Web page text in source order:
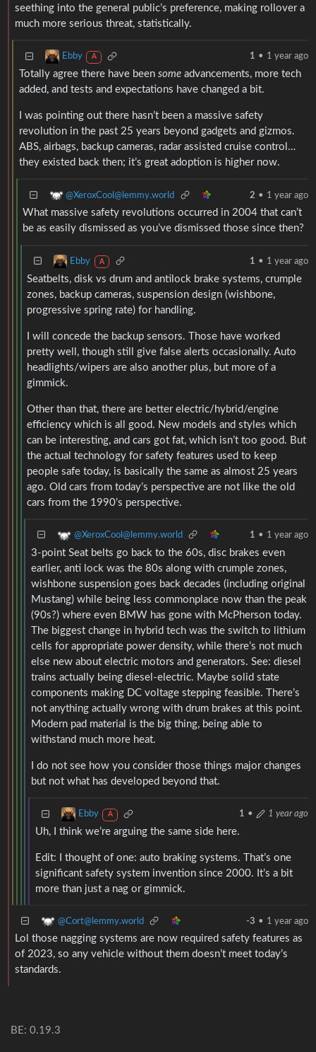
seething into the general public’s preference, making rollover a
much more serious threat, statistically.
Ebby A 1 • 1 year ago
Totally agree there have been someadvancements, more tech
added, and tests and expectations have changed a bit.
I was pointing out there hasn’t been a massive safety
revolution in the past 25 years beyond gadgets and gizmos.
ABS, airbags, backup cameras, radar assisted cruise control…
they existed back then; it’s great adoption is higher now.
@XeroxCool@lemmy.world 2 • 1 year ago
What massive safety revolutions occurred in 2004 that can’t
be as easily dismissed as you’ve dismissed those since then?
Ebby A 1 • 1 year ago
Seatbelts, disk vs drum and antilock brake systems, crumple
zones, backup cameras, suspension design (wishbone,
progressive spring rate) for handling.
I will concede the backup sensors. Those have worked
pretty well, though still give false alerts occasionally. Auto
headlights/wipers are also another plus, but more of a
gimmick.
Other than that, there are better electric/hybrid/engine
efficiency which is all good. New models and styles which
can be interesting, and cars got fat, which isn’t too good. But
the actual technology for safety features used to keep
people safe today, is basically the same as almost 25 years
ago. Old cars from today’s perspective are not like the old
cars from the 1990’s perspective.
@XeroxCool@lemmy.world 1 • 1 year ago
3-point Seat belts go back to the 60s, disc brakes even
earlier, anti lock was the 80s along with crumple zones,
wishbone suspension goes back decades (including original
Mustang) while being less commonplace now than the peak
(90s?) where even BMW has gone with McPherson today.
The biggest change in hybrid tech was the switch to lithium
cells for appropriate power density, while there’s not much
else new about electric motors and generators. See: diesel
trains actually being diesel-electric. Maybe solid state
components making DC voltage stepping feasible. There’s
not anything actually wrong with drum brakes at this point.
Modern pad material is the big thing, being able to
withstand much more heat.
I do not see how you consider those things major changes
but not what has developed beyond that.
Ebby A 1 • 1 year ago
Uh, I think we’re arguing the same side here.
Edit: I thought of one: auto braking systems. That’s one
significant safety system invention since 2000. It’s a bit
more than just a nag or gimmick.
@Cort@lemmy.world -3 • 1 year ago
Lol those nagging systems are now required safety features as
of 2023, so any vehicle without them doesn’t meet today’s
standards.
BE: 0.19.3